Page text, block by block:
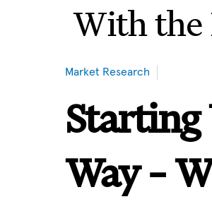
With the
Market Research
Starting
Way –